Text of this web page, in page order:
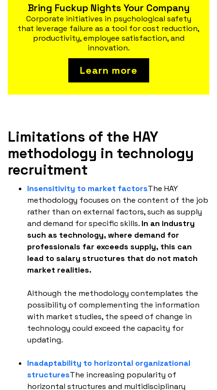
Bring Fuckup Nights Your Company
Corporate initiatives in psychological safety
that leverage failure as a tool for cost reduction,
productivity, employee satisfaction, and
innovation.
Learn more
Limitations of the HAY
methodology in technology
recruitment
Insensitivity to market factorsThe HAY
methodology focuses on the content of the job
rather than on external factors, such as supply
and demand for specific skills. In an industry
such as technology, where demand for
professionals far exceeds supply, this can
lead to salary structures that do not match
market realities.
Although the methodology contemplates the
possibility of complementing the information
with market studies, the speed of change in
technology could exceed the capacity for
updating.
Inadaptability to horizontal organizational
structuresThe increasing popularity of
horizontal structures and multidisciplinary